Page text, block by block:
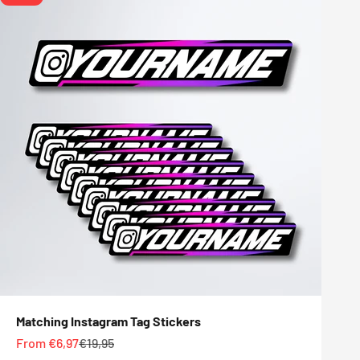
Matching Instagram Tag Stickers
Sale price
From €6,97Regular price
€19,95